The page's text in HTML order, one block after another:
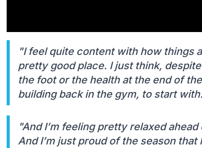
"I feel quite content with how things
pretty good place. I just think,
the foot or the health at the end of
building back in the gym, to start
"And I’m feeling pretty relaxed
And I’m just proud of the season